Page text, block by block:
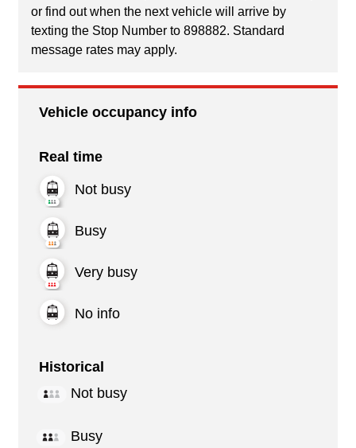
or find out when the next vehicle will arrive by
texting the Stop Number to 898882. Standard
message rates may apply.
Vehicle occupancy info
Real time
Not busy
Busy
Very busy
No info
Historical
Not busy
Busy